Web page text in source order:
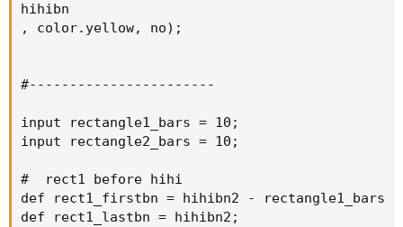
hihibn
, color.yellow, no);
#-----------------------
input rectangle1_bars = 10;
input rectangle2_bars = 10;
#  rect1 before hihi
def rect1_firstbn = hihibn2 - rectangle1_bars
def rect1_lastbn = hihibn2;